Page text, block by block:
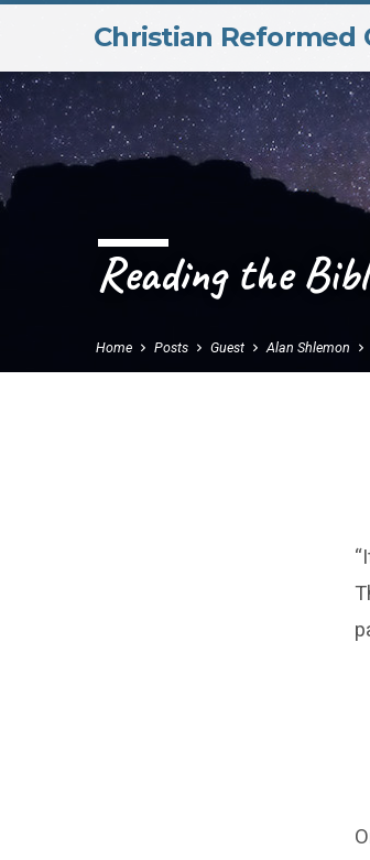
Christian Reformed
Reading the
Home Posts Guest Alan Shlemon